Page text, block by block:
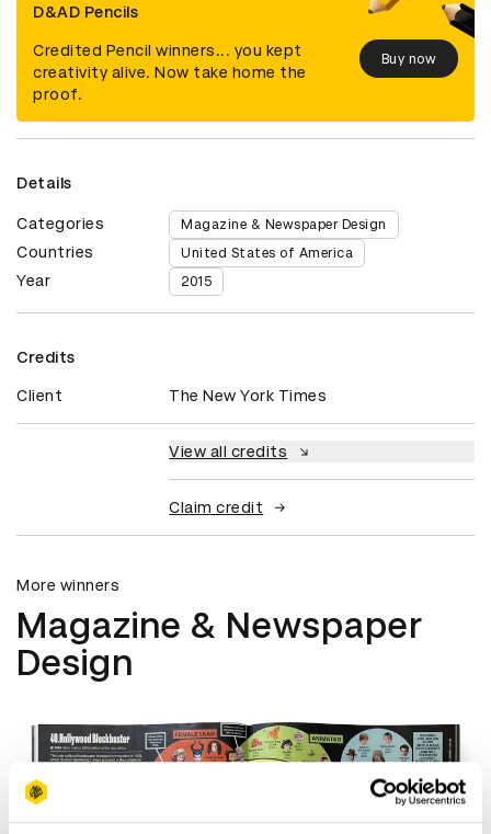
D&AD Pencils
Credited Pencil winners... you kept
creativity alive. Now take home the
proof.
Buy now
Details
Categories Magazine & Newspaper Design
Countries United States of America
Year 2015
Credits
Client The New York Times
View all credits
Claim credit
More winners
Magazine & Newspaper
Design